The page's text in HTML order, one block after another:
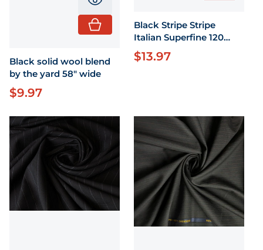
Translation missing:
Black solid wool blend
by the yard 58" wide
Regular price
$9.97
Black Stripe Stripe
Italian Superfine 120
fabric by the 58" wide
Regular price
$13.97